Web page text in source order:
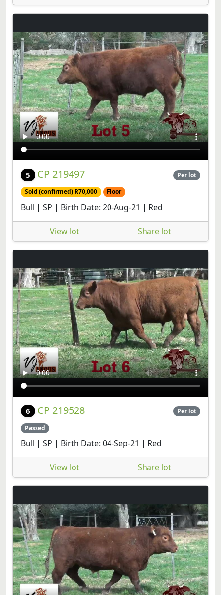
5 CP 219497 Per lot
Sold (confirmed) R70,000 Floor
Bull | SP | Birth Date: 20-Aug-21 | Red
View lot Share lot
6 CP 219528 Per lot
Passed
Bull | SP | Birth Date: 04-Sep-21 | Red
View lot Share lot